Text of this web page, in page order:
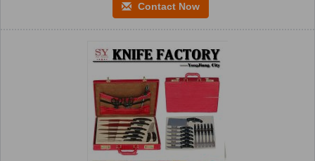
Contact Now